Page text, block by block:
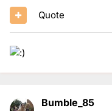
Quote
Bumble_85